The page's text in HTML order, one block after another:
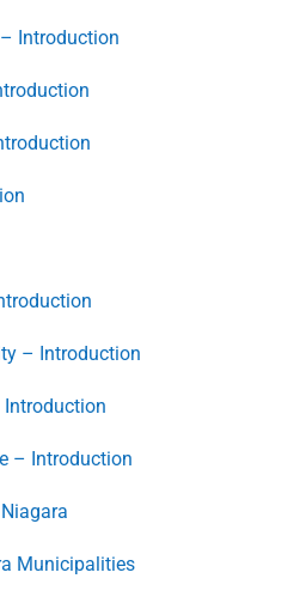
Introduction
– Introduction
– Introduction
Municipalities